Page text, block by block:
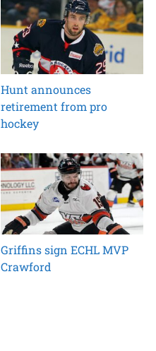
Hunt announces
retirement from pro
hockey
Griffins sign ECHL MVP
Crawford